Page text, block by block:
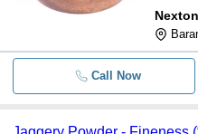
Call Now